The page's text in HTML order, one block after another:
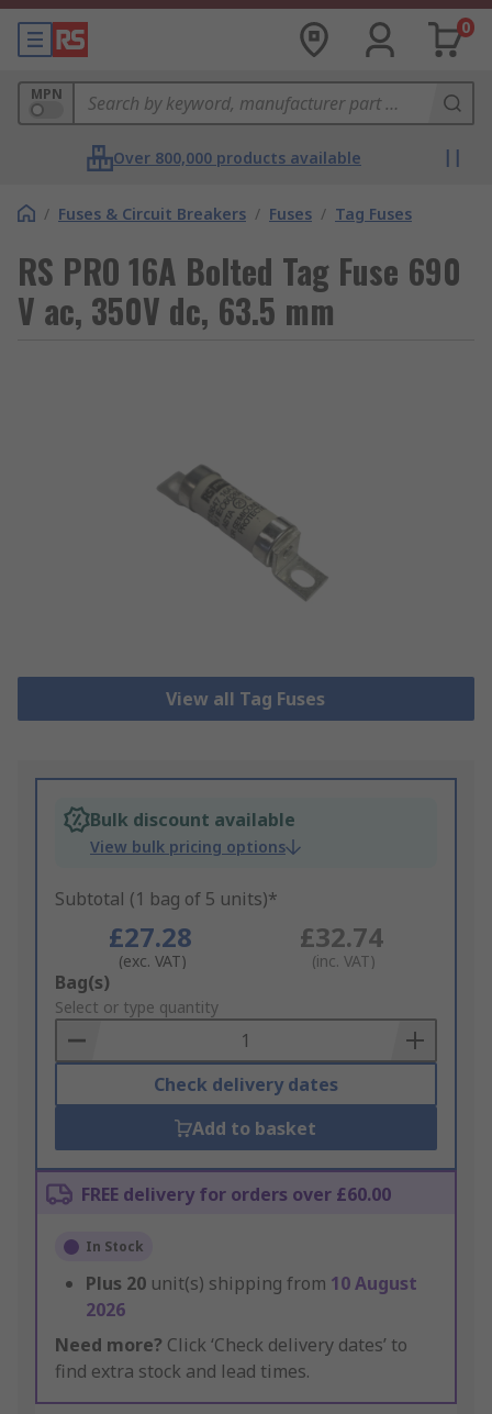
0
MPN
Over 800,000 products available
/ Fuses & Circuit Breakers / Fuses / Tag Fuses
RS PRO 16A Bolted Tag Fuse 690
V ac, 350V dc, 63.5 mm
View all Tag Fuses
Bulk discount available
View bulk pricing options
Subtotal (1 bag of 5 units)*
£27.28
(exc. VAT)
£32.74
(inc. VAT)
Add
to
Basket
Bag(s)
Select or type quantity
Check delivery dates
Add to basket
FREE delivery for orders over £60.00
In Stock
Plus 20 unit(s) shipping from 10 August
2026
Need more? Click ‘Check delivery dates’ to
find extra stock and lead times.